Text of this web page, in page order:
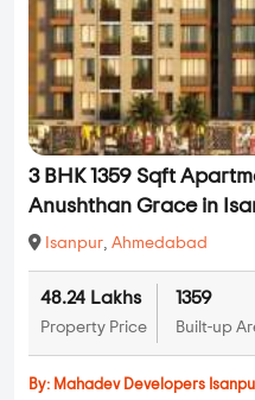
3 BHK 1359 Sqft
Anushthan Grace in
Isanpur, Ahmedabad
48.24 Lakhs
Property Price
1359
Built-up
By: Mahadev Developers